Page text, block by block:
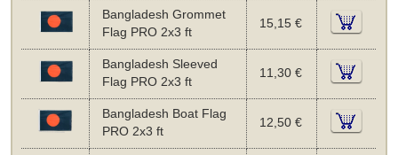
Bangladesh Grommet
Flag PRO 2x3 ft
15,15 €
Bangladesh Sleeved
Flag PRO 2x3 ft
11,30 €
Bangladesh Boat Flag
PRO 2x3 ft
12,50 €